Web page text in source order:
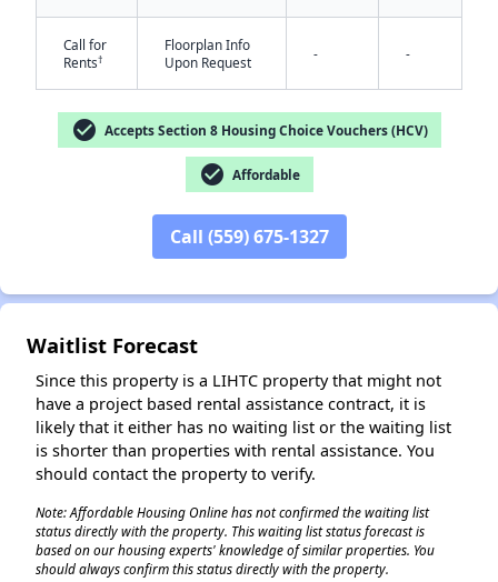
Call for
Rents†
Floorplan Info
Upon Request
- -
check_circle Accepts Section 8 Housing Choice Vouchers (HCV)
check_circle Affordable
Call (559) 675-1327
Waitlist Forecast
Since this property is a LIHTC property that might not
have a project based rental assistance contract, it is
likely that it either has no waiting list or the waiting list
is shorter than properties with rental assistance. You
should contact the property to verify.
Note: Affordable Housing Online has not confirmed the waiting list
status directly with the property. This waiting list status forecast is
based on our housing experts' knowledge of similar properties. You
should always confirm this status directly with the property.